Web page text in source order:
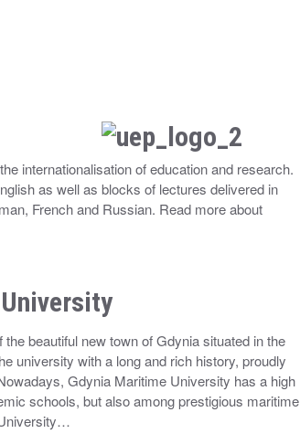
internationalisation of education and research.
as well as blocks of lectures delivered in
French and Russian. Read more about
beautiful new town of Gdynia situated in the
university with a long and rich history, proudly
Gdynia Maritime University has a high
schools, but also among prestigious maritime